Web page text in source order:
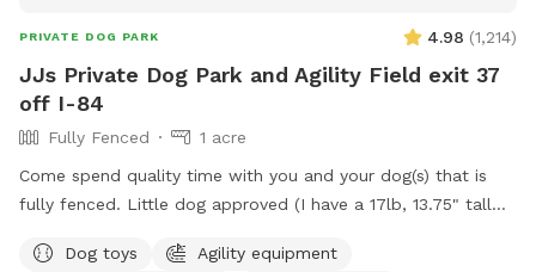
PRIVATE DOG PARK 4.98 (1,214)
JJs Private Dog Park and Agility Field exit 37
off I-84
Fully Fenced
1 acre
Come spend quality time with you and your dog(s) that is
fully fenced. Little dog approved (I have a 17lb, 13.75" tall
have a 30lb beagle mix. We have several amenities for
Dog toys
Agility equipment